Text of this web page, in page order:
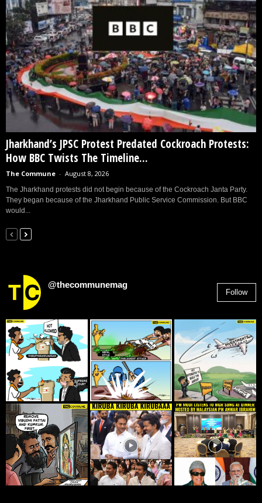
Jharkhand’s JPSC Protest Predated Cockroach Protests:
How BBC Twists The Timeline...
The Commune - August 8, 2026
The Jharkhand protests did not begin because of the Cockroach Janta Party.
They began because of the Jharkhand Public Service Commission. But BBC
would...
@thecommunemag
Follow